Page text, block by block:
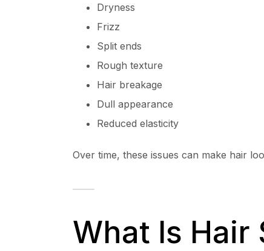
Dryness
Frizz
Split ends
Rough texture
Hair breakage
Dull appearance
Reduced elasticity
Over time, these issues can make hair
What Is Hair